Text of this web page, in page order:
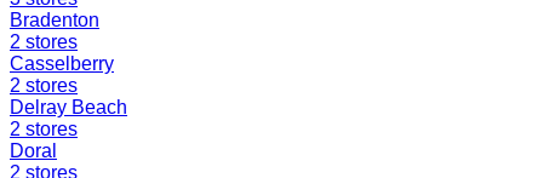
Bradenton
2 stores
Casselberry
2 stores
Delray Beach
2 stores
Doral
2 stores